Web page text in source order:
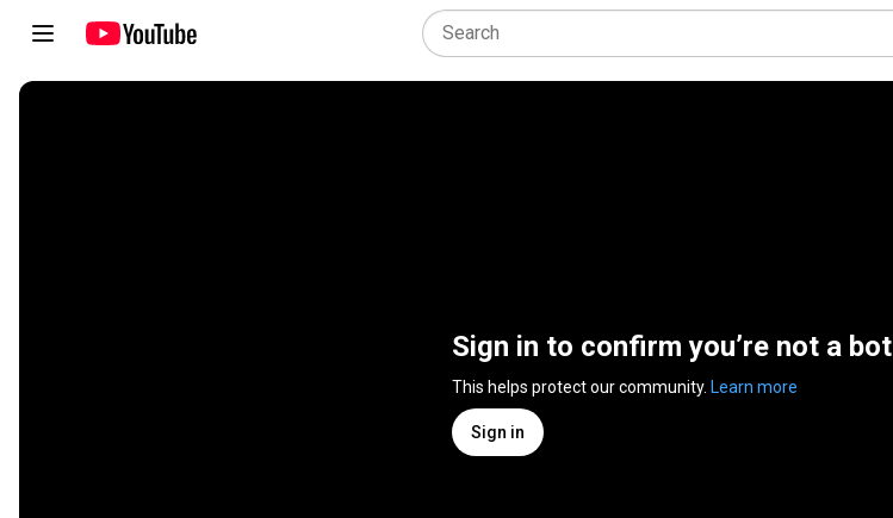
Sign in to confirm you’re not a bot
This helps protect our community. Learn more
Sign in